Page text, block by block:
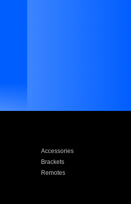
Accessories
Brackets
Remotes